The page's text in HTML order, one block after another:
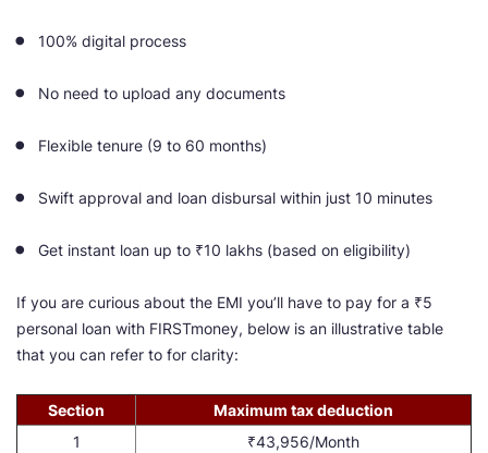
100% digital process
No need to upload any documents
Flexible tenure (9 to 60 months)
Swift approval and loan disbursal within just 10 minutes
Get instant loan up to ₹10 lakhs (based on eligibility)
If you are curious about the EMI you’ll have to pay for a ₹5
personal loan with FIRSTmoney, below is an illustrative table
that you can refer to for clarity:
Section
Maximum tax deduction
1
₹43,956/Month